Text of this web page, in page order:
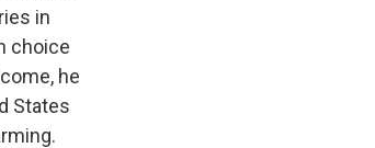
in
choice
he
States